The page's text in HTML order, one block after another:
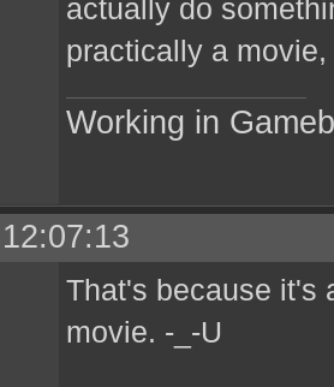
actually do
practically a
Working in
That's because it's
movie. -_-U